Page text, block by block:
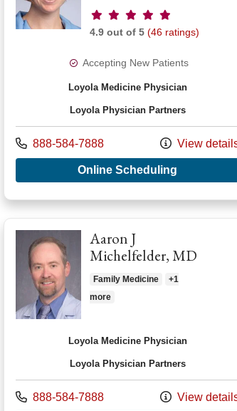
Provider ratings
4.9 out of 5 (46 ratings)
Accepting New Patients
Loyola Medicine Physician
Loyola Physician Partners
Call us at
888-584-7888 View
Online Scheduling with
Aaron J
Michelfelder, MD
Family Medicine
+1
more
Loyola Medicine Physician
Loyola Physician Partners
Call us at
888-584-7888 View